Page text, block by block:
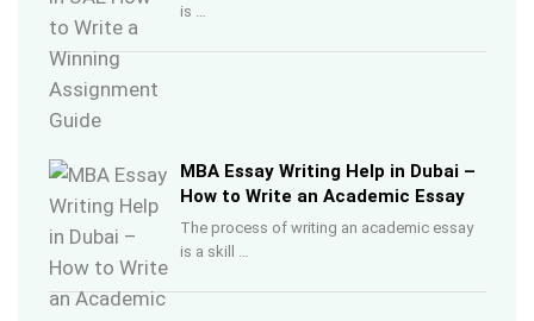
is …
MBA Essay Writing Help in Dubai –
How to Write an Academic Essay
The process of writing an academic essay
is a skill …